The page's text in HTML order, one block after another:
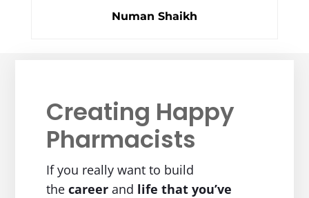
Numan Shaikh
Creating Happy
Pharmacists
If you really want to build
thecareer and life that you’ve